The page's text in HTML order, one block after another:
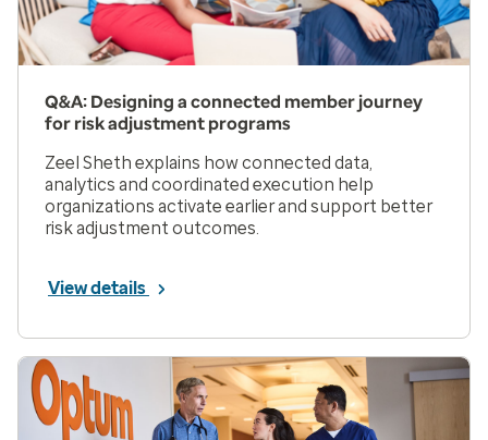
Q&A: Designing a connected member journey
for risk adjustment programs
Zeel Sheth explains how connected data,
analytics and coordinated execution help
organizations activate earlier and support better
risk adjustment outcomes.
View details